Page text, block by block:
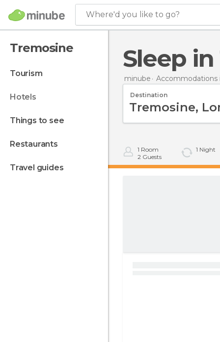
Where'd you like to go?
Tremosine
tourism
hotels
things to see
restaurants
travel guides
Sleep
minube Accommodations
Destination
1 Room
2 Guests
1 Night